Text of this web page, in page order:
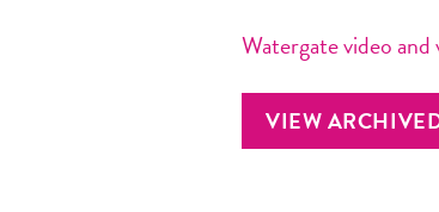
Watergate video and
VIEW